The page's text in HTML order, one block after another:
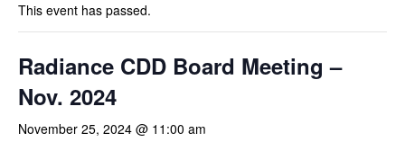
This event has passed.
Radiance CDD Board Meeting –
Nov. 2024
November 25, 2024 @ 11:00 am